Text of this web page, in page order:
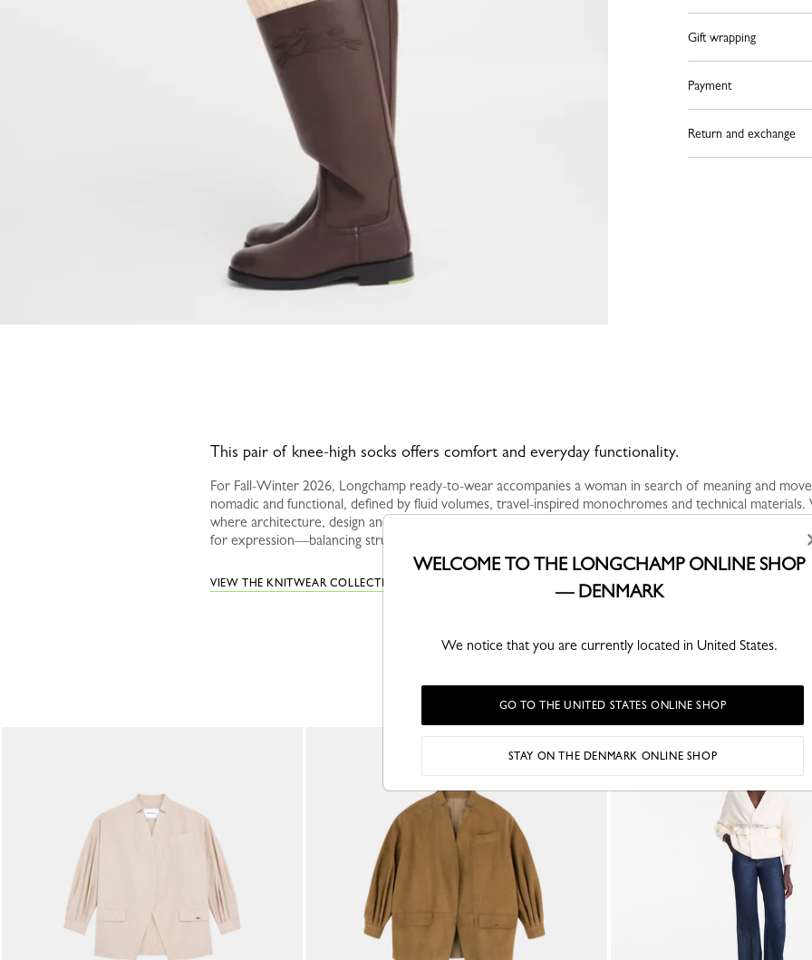
Gift wrapping
Payment
Return and exchange
This pair of knee-high socks offers comfort and everyday functionality.
For Fall-Winter 2026, Longchamp ready-to-wear accompanies a woman in search of meaning and
nomadic and functional, defined by fluid volumes, travel-inspired monochromes and technical
where architecture, design and art become creative drivers. Lines grow stronger, textures interact,
for expression—balancing structure and sensoriality, freedom and signature style.
VIEW THE KNITWEAR COLLECTION
WELCOME TO THE LONGCHAMP ONLINE SHOP
— DENMARK
We notice that you are currently located in United States.
GO TO THE UNITED STATES ONLINE SHOP
STAY ON THE DENMARK ONLINE SHOP